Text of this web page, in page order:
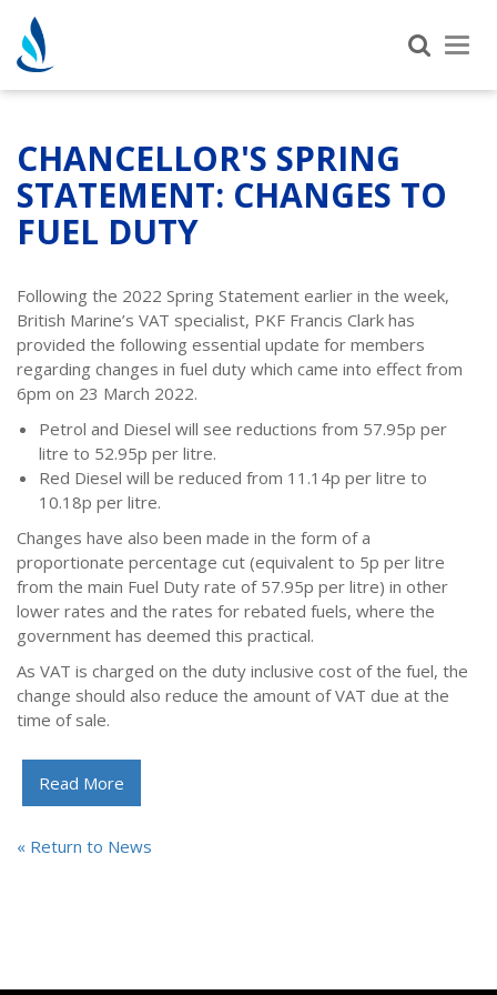
CHANCELLOR'S SPRING
STATEMENT: CHANGES TO
FUEL DUTY
Following the 2022 Spring Statement earlier in the week,
British Marine’s VAT specialist, PKF Francis Clark has
provided the following essential update for members
regarding changes in fuel duty which came into effect from
6pm on 23 March 2022.
Petrol and Diesel will see reductions from 57.95p per
litre to 52.95p per litre.
Red Diesel will be reduced from 11.14p per litre to
10.18p per litre.
Changes have also been made in the form of a
proportionate percentage cut (equivalent to 5p per litre
from the main Fuel Duty rate of 57.95p per litre) in other
lower rates and the rates for rebated fuels, where the
government has deemed this practical.
As VAT is charged on the duty inclusive cost of the fuel, the
change should also reduce the amount of VAT due at the
time of sale.
Read More
« Return to News